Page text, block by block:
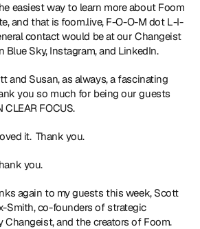
easiest way to learn more about Foom
and that is foom.live, F-O-O-M dot L-I-
contact would be at our Changeist
Blue Sky, Instagram, and LinkedIn.
and Susan, as always, a fascinating
you so much for being our guests
FOCUS.
it. Thank you.
you.
again to my guests this week, Scott
Smith, co-founders of strategic
foresight consultancy Changeist, and the creators of Foom.